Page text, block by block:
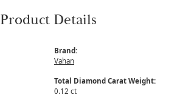
Product Details
Brand:
Vahan
Total Diamond Carat Weight:
0.12 ct